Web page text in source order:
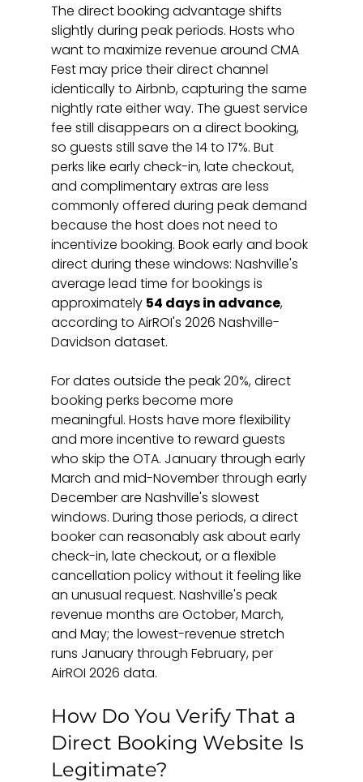
The direct booking advantage shifts
slightly during peak periods. Hosts who
want to maximize revenue around CMA
Fest may price their direct channel
identically to Airbnb, capturing the same
nightly rate either way. The guest service
fee still disappears on a direct booking,
so guests still save the 14 to 17%. But
perks like early check-in, late checkout,
and complimentary extras are less
commonly offered during peak demand
because the host does not need to
incentivize booking. Book early and book
direct during these windows: Nashville's
average lead time for bookings is
approximately 54 days in advance,
according to AirROI's 2026 Nashville-
Davidson dataset.
For dates outside the peak 20%, direct
booking perks become more
meaningful. Hosts have more flexibility
and more incentive to reward guests
who skip the OTA. January through early
March and mid-November through early
December are Nashville's slowest
windows. During those periods, a direct
booker can reasonably ask about early
check-in, late checkout, or a flexible
cancellation policy without it feeling like
an unusual request. Nashville's peak
revenue months are October, March,
and May; the lowest-revenue stretch
runs January through February, per
AirROI 2026 data.
How Do You Verify That a
Direct Booking Website Is
Legitimate?